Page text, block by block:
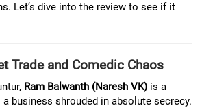
Let’s dive into the review to see if it
Trade and Comedic Chaos
Ram Balwanth (Naresh VK) is a
business shrouded in absolute secrecy.